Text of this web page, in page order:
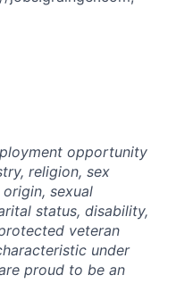
opportunity
religion, sex
sexual
status, disability,
veteran
under
proud to be an